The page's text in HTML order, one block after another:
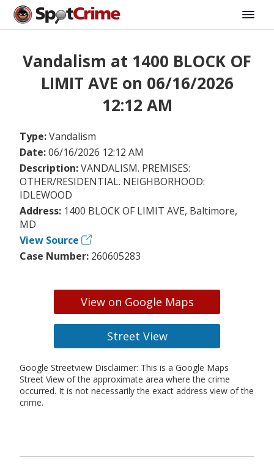
Vandalism at 1400 BLOCK OF
LIMIT AVE on 06/16/2026
12:12 AM
Type:Vandalism
Date:06/16/2026 12:12 AM
Description:VANDALISM. PREMISES:
OTHER/RESIDENTIAL. NEIGHBORHOOD:
IDLEWOOD
Address: 1400 BLOCK OF LIMIT AVE, Baltimore,
MD
View Source
Case Number: 260605283
View on Google Maps
Street View
Google Streetview Disclaimer: This is a Google Maps
Street View of the approximate area where the crime
occurred. It is not necessarily the exact address view of the
crime.